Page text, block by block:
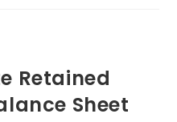
Retained
Sheet